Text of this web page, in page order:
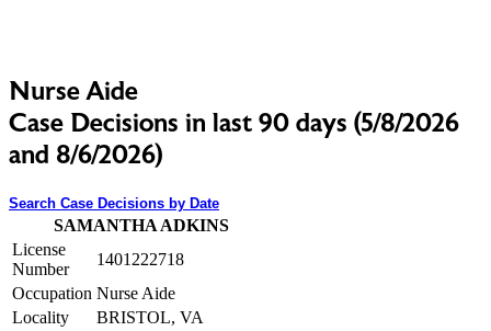
Nurse Aide
Case Decisions in last 90 days (5/8/2026
and 8/6/2026)
Search Case Decisions by Date
SAMANTHA ADKINS
License
Number
1401222718
Occupation Nurse Aide
Locality
BRISTOL, VA